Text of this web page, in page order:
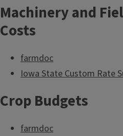
Machinery and
Costs
farmdoc
Iowa State Custom Rate
Crop Budgets
farmdoc